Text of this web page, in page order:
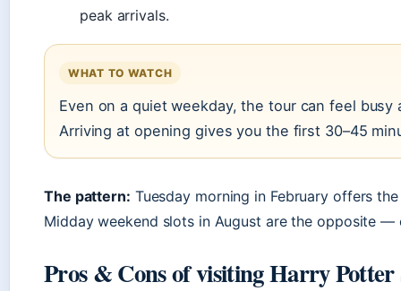
peak arrivals.
WHAT TO WATCH
Even on a quiet weekday, the tour can feel
Arriving at opening gives you the first 30–45
The pattern: Tuesday morning in February offers
Midday weekend slots in August are the opposite —
Pros & Cons of visiting Harry